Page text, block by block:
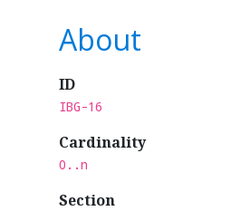
About
ID
IBG-16
Cardinality
0..n
Section